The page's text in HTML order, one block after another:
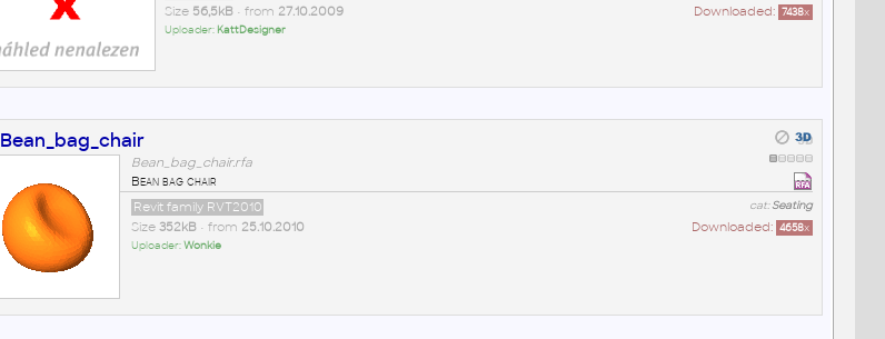
Downloaded: 7438x
Size 56,5kB• from 27.10.2009
Uploader: KattDesigner
Bean_bag_chair
Bean_bag_chair.rfa
Bean bag chair
cat:Seating
Revit family RVT2010
Downloaded: 4658x
Size 352kB• from 25.10.2010
Uploader:Wonkie